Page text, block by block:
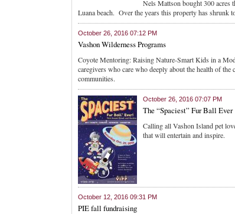
Nels Mattson bought 300 acres
Luana beach. Over the years this property has shrunk
October 26, 2016 07:12 PM
Vashon Wilderness Programs
Coyote Mentoring: Raising Nature-Smart Kids in a
caregivers who care who deeply about the health of
communities.
October 26, 2016 07:07 PM
The “Spaciest” Fur Ball Ever
Calling all Vashon Island pet
that will entertain and inspire.
October 12, 2016 09:31 PM
PIE fall fundraising